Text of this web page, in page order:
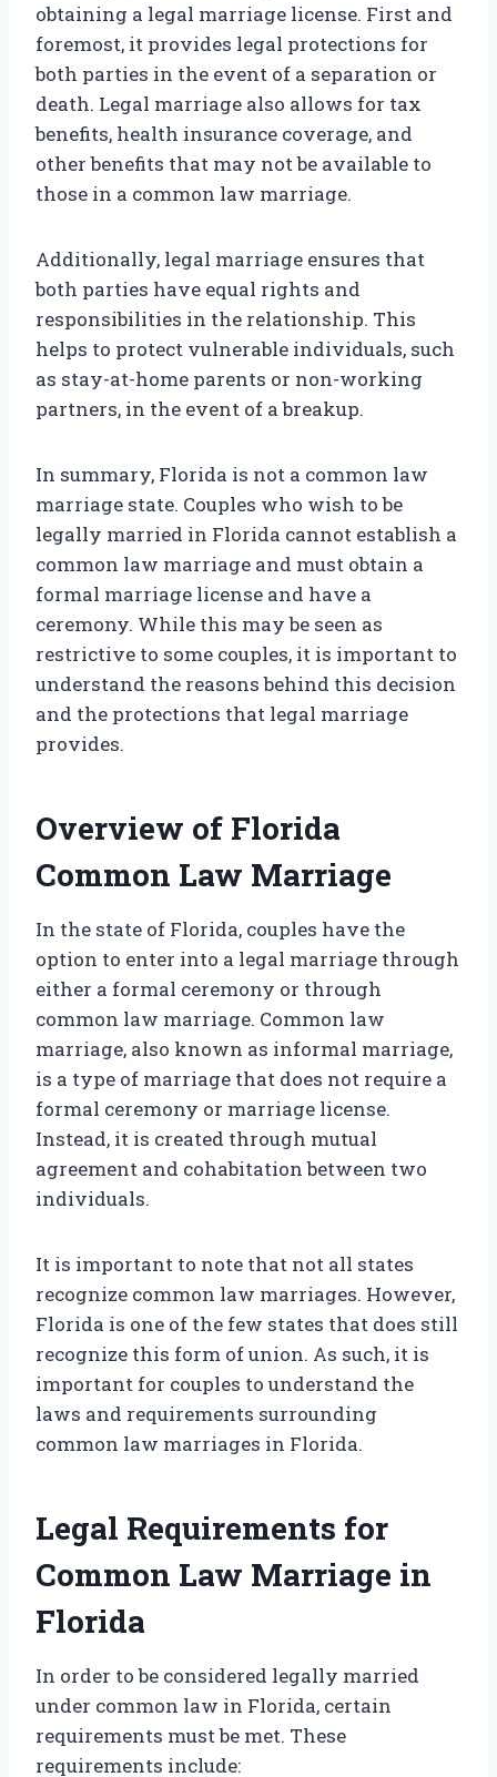
obtaining a legal marriage license. First and
foremost, it provides legal protections for
both parties in the event of a separation or
death. Legal marriage also allows for tax
benefits, health insurance coverage, and
other benefits that may not be available to
those in a common law marriage.
Additionally, legal marriage ensures that
both parties have equal rights and
responsibilities in the relationship. This
helps to protect vulnerable individuals, such
as stay-at-home parents or non-working
partners, in the event of a breakup.
In summary, Florida is not a common law
marriage state. Couples who wish to be
legally married in Florida cannot establish a
common law marriage and must obtain a
formal marriage license and have a
ceremony. While this may be seen as
restrictive to some couples, it is important to
understand the reasons behind this decision
and the protections that legal marriage
provides.
Overview of Florida
Common Law Marriage
In the state of Florida, couples have the
option to enter into a legal marriage through
either a formal ceremony or through
common law marriage. Common law
marriage, also known as informal marriage,
is a type of marriage that does not require a
formal ceremony or marriage license.
Instead, it is created through mutual
agreement and cohabitation between two
individuals.
It is important to note that not all states
recognize common law marriages. However,
Florida is one of the few states that does still
recognize this form of union. As such, it is
important for couples to understand the
laws and requirements surrounding
common law marriages in Florida.
Legal Requirements for
Common Law Marriage in
Florida
In order to be considered legally married
under common law in Florida, certain
requirements must be met. These
requirements include: